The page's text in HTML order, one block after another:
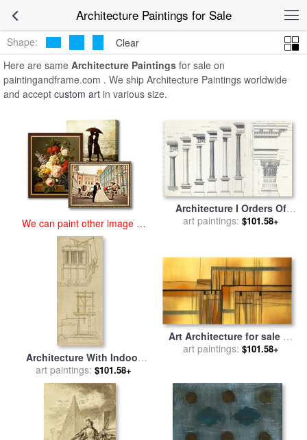
Architecture Paintings for Sale
Architecture
Paintings
Shape:
Clear
Here are same Architecture Paintings for sale on
paintingandframe.com . We ship Architecture Paintings worldwide
and accept custom art in various size.
We can paint other image at
an affordable price
Architecture I Orders Of
Architecture Engraved By
art paintings: $101.58+
Architecture With Indoor
Fountain From Atlantic
Codex for salebyLeonardo
da Vinci
art paintings: $101.58+
Art Architecture for saleby
Gregory Garrett
art paintings: $101.58+